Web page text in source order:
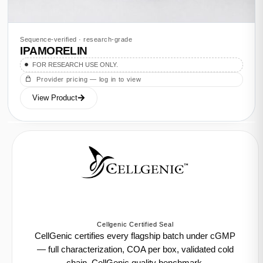
Sequence-verified · research-grade
IPAMORELIN
FOR RESEARCH USE ONLY.
Provider pricing — log in to view
View Product
Cellgenic Certified Seal
CellGenic certifies every flagship batch under cGMP
— full characterization, COA per box, validated cold